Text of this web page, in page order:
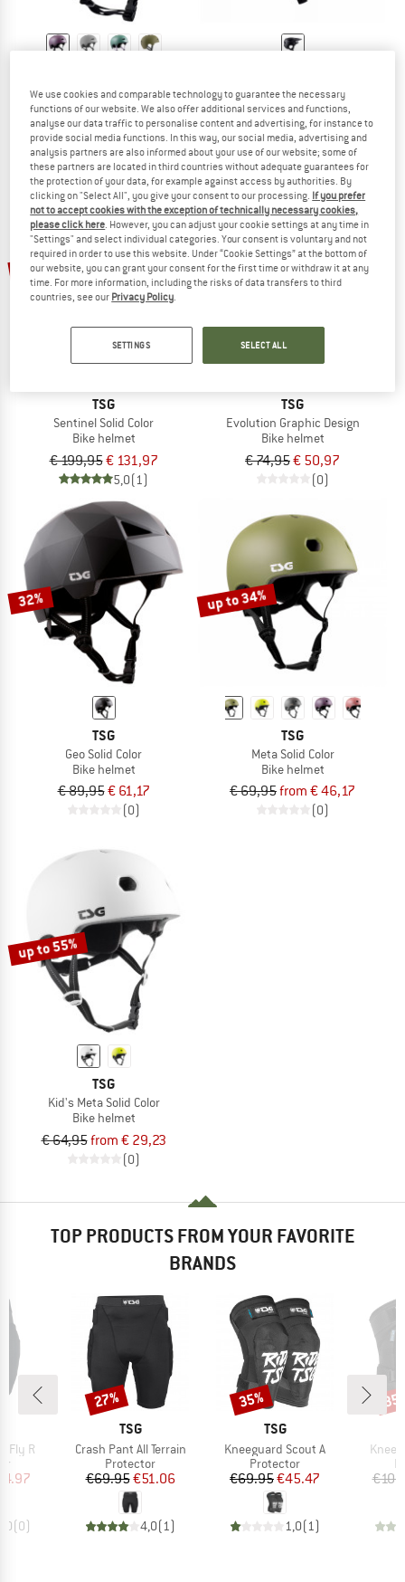
Evolution Solid Color
Bike helmet
€ 59,95from € 40,77
4,5(2)
Prevention Mips Solid Color
Bike helmet
€ 199,95 € 149,96
5,0(1)
34%
TSG
Sentinel Solid Color
Bike helmet
€ 199,95€ 131,97
5,0(1)
32%
TSG
Evolution Graphic Design
Bike helmet
€ 74,95€ 50,97
(0)
32%
TSG
Geo Solid Color
Bike helmet
€ 89,95€ 61,17
(0)
up to 34%
TSG
Meta Solid Color
Bike helmet
€ 69,95from € 46,17
(0)
up to 55%
TSG
Kid's Meta Solid Color
Bike helmet
€ 64,95from € 29,23
(0)
TOP PRODUCTS FROM YOUR FAVORITE
BRANDS
Fly R
Price
(0)
BRAND
TSG
Item(s)
Crash Pant All Terrain
Product group
Protector
Price
€69.95Reduced Price
€51.06
4,0( 1)
Discount
27%
BRAND
TSG
Item(s)
Kneeguard Scout A
Product group
Protector
Price
€69.95Reduced Price
€45.47
1,0( 1)
Discount
35%
We use cookies and comparable technology to guarantee the necessary
functions of our website. We also offer additional services and functions,
analyse our data traffic to personalise content and advertising, for instance to
provide social media functions. In this way, our social media, advertising and
analysis partners are also informed about your use of our website; some of
these partners are located in third countries without adequate guarantees for
the protection of your data, for example against access by authorities. By
clicking on "Select All", you give your consent to our processing. If you prefer
not to accept cookies with the exception of technically necessary cookies,
please click here. However, you can adjust your cookie settings at any time in
"Settings" and select individual categories. Your consent is voluntary and not
required in order to use this website. Under “Cookie Settings” at the bottom of
our website, you can grant your consent for the first time or withdraw it at any
time. For more information, including the risks of data transfers to third
countries, see our Privacy Policy.
SETTINGS SELECT ALL